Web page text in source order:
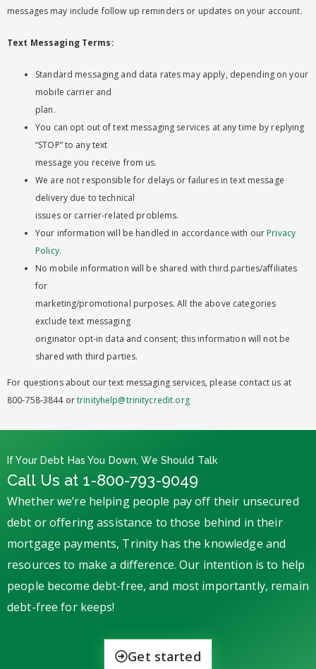
messages may include follow up reminders or updates on your account.
Text Messaging Terms:
Standard messaging and data rates may apply, depending on your
mobile carrier and
plan.
You can opt out of text messaging services at any time by replying
“STOP” to any text
message you receive from us.
We are not responsible for delays or failures in text message
delivery due to technical
issues or carrier-related problems.
Your information will be handled in accordance with our Privacy
Policy.
No mobile information will be shared with third parties/affiliates
for
marketing/promotional purposes. All the above categories
exclude text messaging
originator opt-in data and consent; this information will not be
shared with third parties.
For questions about our text messaging services, please contact us at
800-758-3844 ortrinityhelp@trinitycredit.org
If Your Debt Has You Down, We Should Talk
Call Us at 1-800-793-9049
Whether we’re helping people pay off their unsecured
debt or offering assistance to those behind in their
mortgage payments, Trinity has the knowledge and
resources to make a difference. Our intention is to help
people become debt-free, and most importantly, remain
debt-free for keeps!
Get started